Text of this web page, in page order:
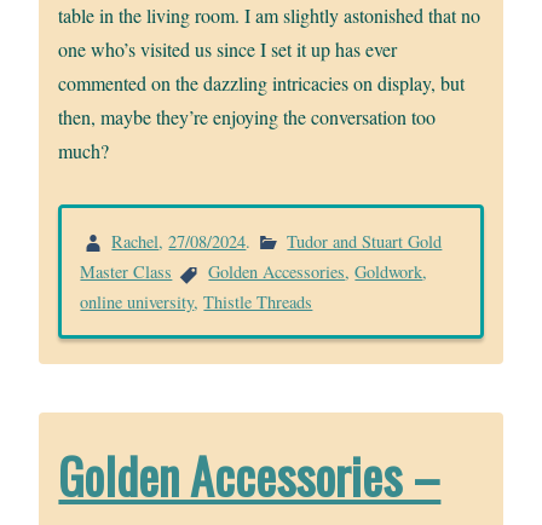
table in the living room. I am slightly astonished that no
one who’s visited us since I set it up has ever
commented on the dazzling intricacies on display, but
then, maybe they’re enjoying the conversation too
much?
Rachel,27/08/2024.
Tudor and Stuart Gold
Master Class
Golden Accessories,Goldwork,
online university,Thistle Threads
Golden Accessories –